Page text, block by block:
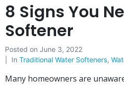
8 Signs You
Softener
Posted on June 3, 2022
In Traditional Water Softeners,
Many homeowners are